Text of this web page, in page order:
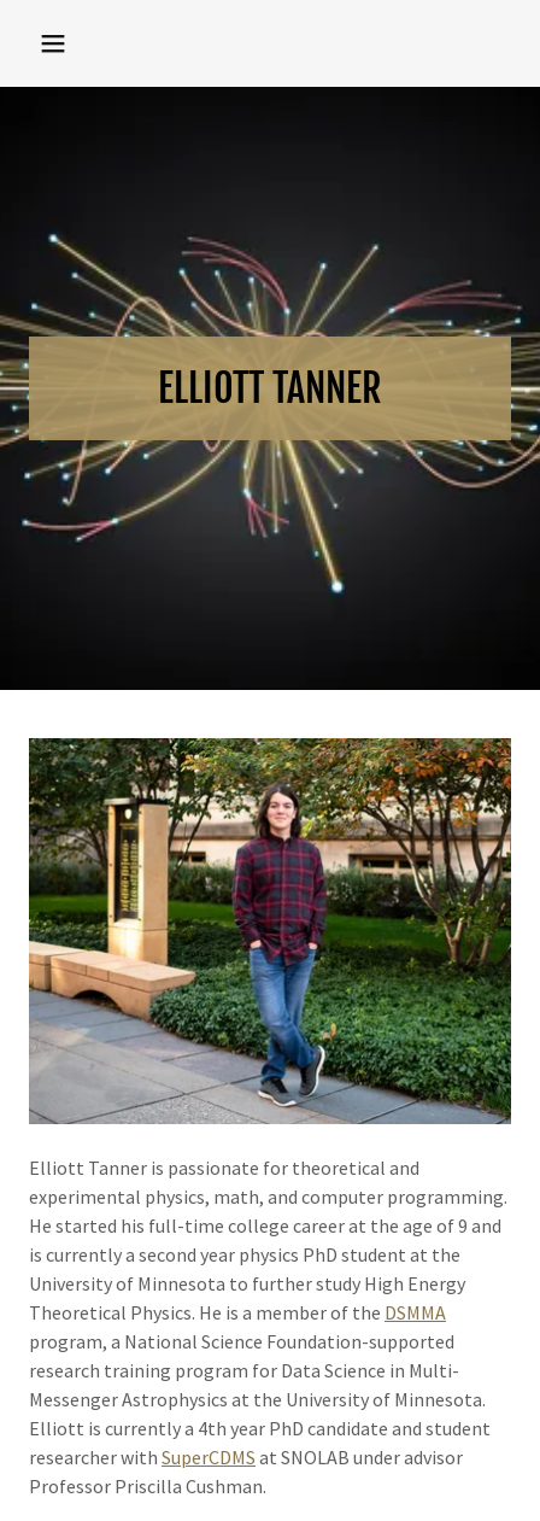
ELLIOTT TANNER
Elliott Tanner is passionate for theoretical and
experimental physics, math, and computer programming.
He started his full-time college career at the age of 9 and
is currently a second year physics PhD student at the
University of Minnesota to further study High Energy
Theoretical Physics. He is a member of the DSMMA
program, a National Science Foundation-supported
research training program for Data Science in Multi-
Messenger Astrophysics at the University of Minnesota.
Elliott is currently a 4th year PhD candidate and student
researcher with SuperCDMS at SNOLAB under advisor
Professor Priscilla Cushman.